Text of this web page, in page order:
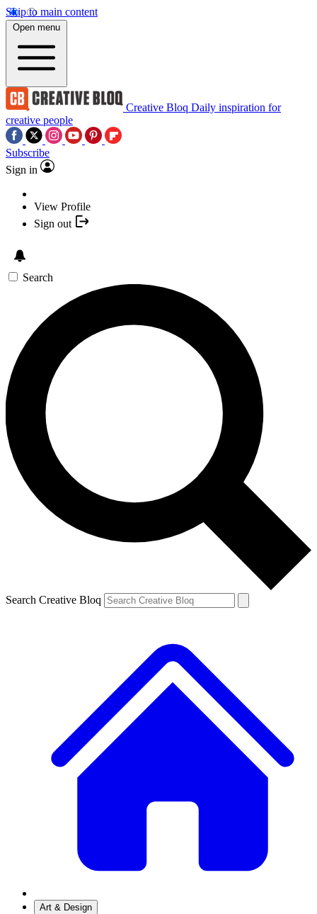
Skip to main content
Open menu
Creative Bloq Daily inspiration for
creative people
Subscribe
Sign in
View Profile
Sign out
Search
Search Creative Bloq
Art & Design